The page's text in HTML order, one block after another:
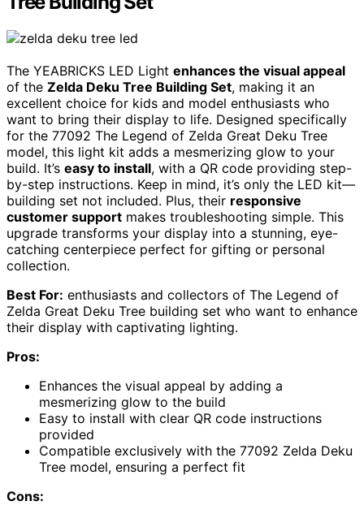
The YEABRICKS LED Light enhances the visual appeal
of the Zelda Deku Tree Building Set, making it an
excellent choice for kids and model enthusiasts who
want to bring their display to life. Designed specifically
for the 77092 The Legend of Zelda Great Deku Tree
model, this light kit adds a mesmerizing glow to your
build. It’s easy to install, with a QR code providing step-
by-step instructions. Keep in mind, it’s only the LED kit—
building set not included. Plus, their responsive
customer support makes troubleshooting simple. This
upgrade transforms your display into a stunning, eye-
catching centerpiece perfect for gifting or personal
collection.
Best For: enthusiasts and collectors of The Legend of
Zelda Great Deku Tree building set who want to enhance
their display with captivating lighting.
Pros:
Enhances the visual appeal by adding a
mesmerizing glow to the build
Easy to install with clear QR code instructions
provided
Compatible exclusively with the 77092 Zelda Deku
Tree model, ensuring a perfect fit
Cons: